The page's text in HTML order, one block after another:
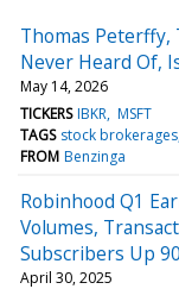
Thomas Peterffy,
Never Heard Of,
May 14, 2026
TICKERS IBKR MSFT
TAGS stock brokerages
FROM Benzinga
Robinhood Q1
Volumes,
Subscribers Up
April 30, 2025